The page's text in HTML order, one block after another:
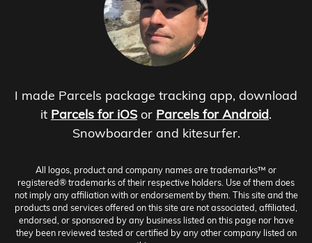
I made Parcels package tracking app, download
it Parcels for iOS or Parcels for Android.
Snowboarder and kitesurfer.
All logos, product and company names are trademarks™ or
registered® trademarks of their respective holders. Use of them does
not imply any affiliation with or endorsement by them. This site and the
products and services offered on this site are not associated, affiliated,
endorsed, or sponsored by any business listed on this page nor have
they been reviewed tested or certified by any other company listed on